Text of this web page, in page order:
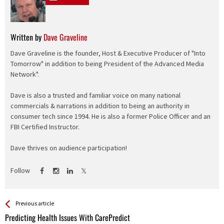
Written by Dave Graveline
Dave Graveline is the founder, Host & Executive Producer of "Into
Tomorrow" in addition to being President of the Advanced Media
Network".
Dave is also a trusted and familiar voice on many national
commercials & narrations in addition to being an authority in
consumer tech since 1994. He is also a former Police Officer and an
FBI Certified Instructor.
Dave thrives on audience participation!
Follow
See more
Previous article
Predicting Health Issues With CarePredict
Back
All